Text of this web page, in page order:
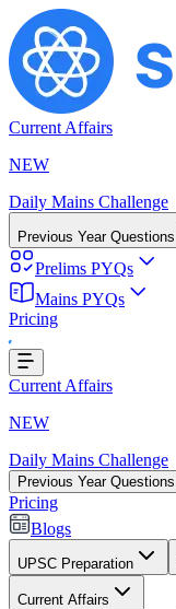
Current Affairs
NEW
Daily Mains Challenge
Previous Year Questions
Prelims PYQs
Mains PYQs
Pricing
Loading...
Current Affairs
NEW
Daily Mains Challenge
Previous Year Questions
Pricing
Blogs
UPSC Preparation
Current Affairs